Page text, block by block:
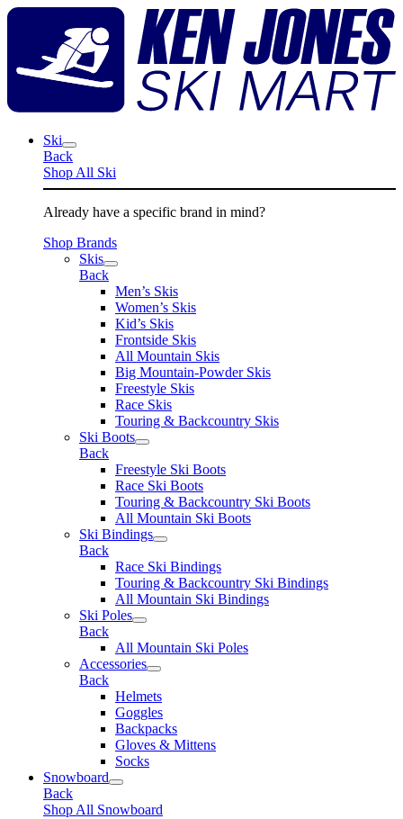
Skip
Ski
Back
Shop All Ski
Already have a specific brand in mind?
Shop Brands
Skis
Back
Men’s Skis
Women’s Skis
Kid’s Skis
Frontside Skis
All Mountain Skis
Big Mountain-Powder Skis
Freestyle Skis
Race Skis
Touring & Backcountry Skis
Ski Boots
Back
Freestyle Ski Boots
Race Ski Boots
Touring & Backcountry Ski Boots
All Mountain Ski Boots
Ski Bindings
Back
Race Ski Bindings
Touring & Backcountry Ski Bindings
All Mountain Ski Bindings
Ski Poles
Back
All Mountain Ski Poles
Accessories
Back
Helmets
Goggles
Backpacks
Gloves & Mittens
Socks
Snowboard
Back
Shop All Snowboard